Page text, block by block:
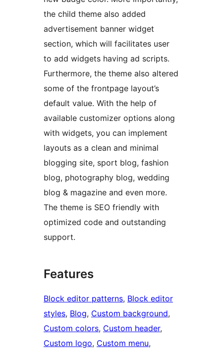
the child theme also added
advertisement banner widget
section, which will facilitates user
to add widgets having ad scripts.
Furthermore, the theme also altered
some of the frontpage layout’s
default value. With the help of
available customizer options along
with widgets, you can implement
layouts as a clean and minimal
blogging site, sport blog, fashion
blog, photography blog, wedding
blog & magazine and even more.
The theme is SEO friendly with
optimized code and outstanding
support.
Features
Block editor patterns, Block editor
styles, Blog, Custom background
Custom colors, Custom header
Custom logo, Custom menu